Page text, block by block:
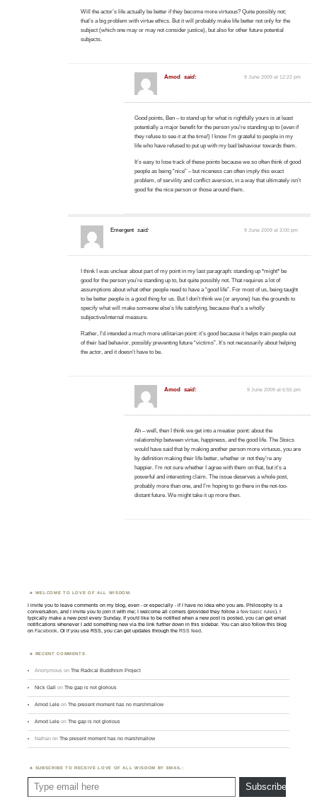
Will the actor’s life actually be better if they become more virtuous? Quite possibly not;
that’s a big problem with virtue ethics. But it will probably make life better not only for the
subject (which one may or may not consider justice), but also for other future potential
subjects.
Amod said: 9 June 2009 at 12:22 pm
Good points, Ben – to stand up for what is rightfully yours is at least
potentially a major benefit for the person you’re standing up to (even if
they refuse to see it at the time!) I know I’m grateful to people in my
life who have refused to put up with my bad behaviour towards them.
It’s easy to lose track of these points because we so often think of good
people as being “nice” – but niceness can often imply this exact
problem, of servility and conflict aversion, in a way that ultimately isn’t
good for the nice person or those around them.
Emergent said: 9 June 2009 at 3:00 pm
I think I was unclear about part of my point in my last paragraph: standing up *might* be
good for the person you’re standing up to, but quite possibly not. That requires a lot of
assumptions about what other people need to have a “good life”. For most of us, being taught
to be better people is a good thing for us. But I don’t think we (or anyone) has the grounds to
specify what will make someone else’s life satisfying, because that’s a wholly
subjective/internal measure.
Rather, I’d intended a much more utilitarian point: it’s good because it helps train people out
of their bad behavior, possibly preventing future “victims”. It’s not necessarily about helping
the actor, and it doesn’t have to be.
Amod said: 9 June 2009 at 6:55 pm
Ah – well, then I think we get into a meatier point: about the
relationship between virtue, happiness, and the good life. The Stoics
would have said that by making another person more virtuous, you are
by definition making their life better, whether or not they’re any
happier. I’m not sure whether I agree with them on that, but it’s a
powerful and interesting claim. The issue deserves a whole post,
probably more than one, and I’m hoping to go there in the not-too-
distant future. We might take it up more then.
WELCOME TO LOVE OF ALL WISDOM.
I invite you to leave comments on my blog, even - or especially - if I have no idea who you are. Philosophy is a
conversation, and I invite you to join it with me; I welcome all comers (provided they followa few basic rules). I
typically make a new post every Sunday. If you'd like to be notified when a new post is posted, you can get email
notifications whenever I add something new via the link further down in this sidebar. You can also follow this blog
onFacebook. Or if you use RSS, you can get updates through theRSS feed.
RECENT COMMENTS
Anonymous onThe Radical Buddhism Project
Nick Gall onThe gap is not glorious
Amod Lele onThe present moment has no marshmallow
Amod Lele onThe gap is not glorious
Nathan onThe present moment has no marshmallow
SUBSCRIBE TO RECEIVE LOVE OF ALL WISDOM BY EMAIL:
Type email here
Subscribe